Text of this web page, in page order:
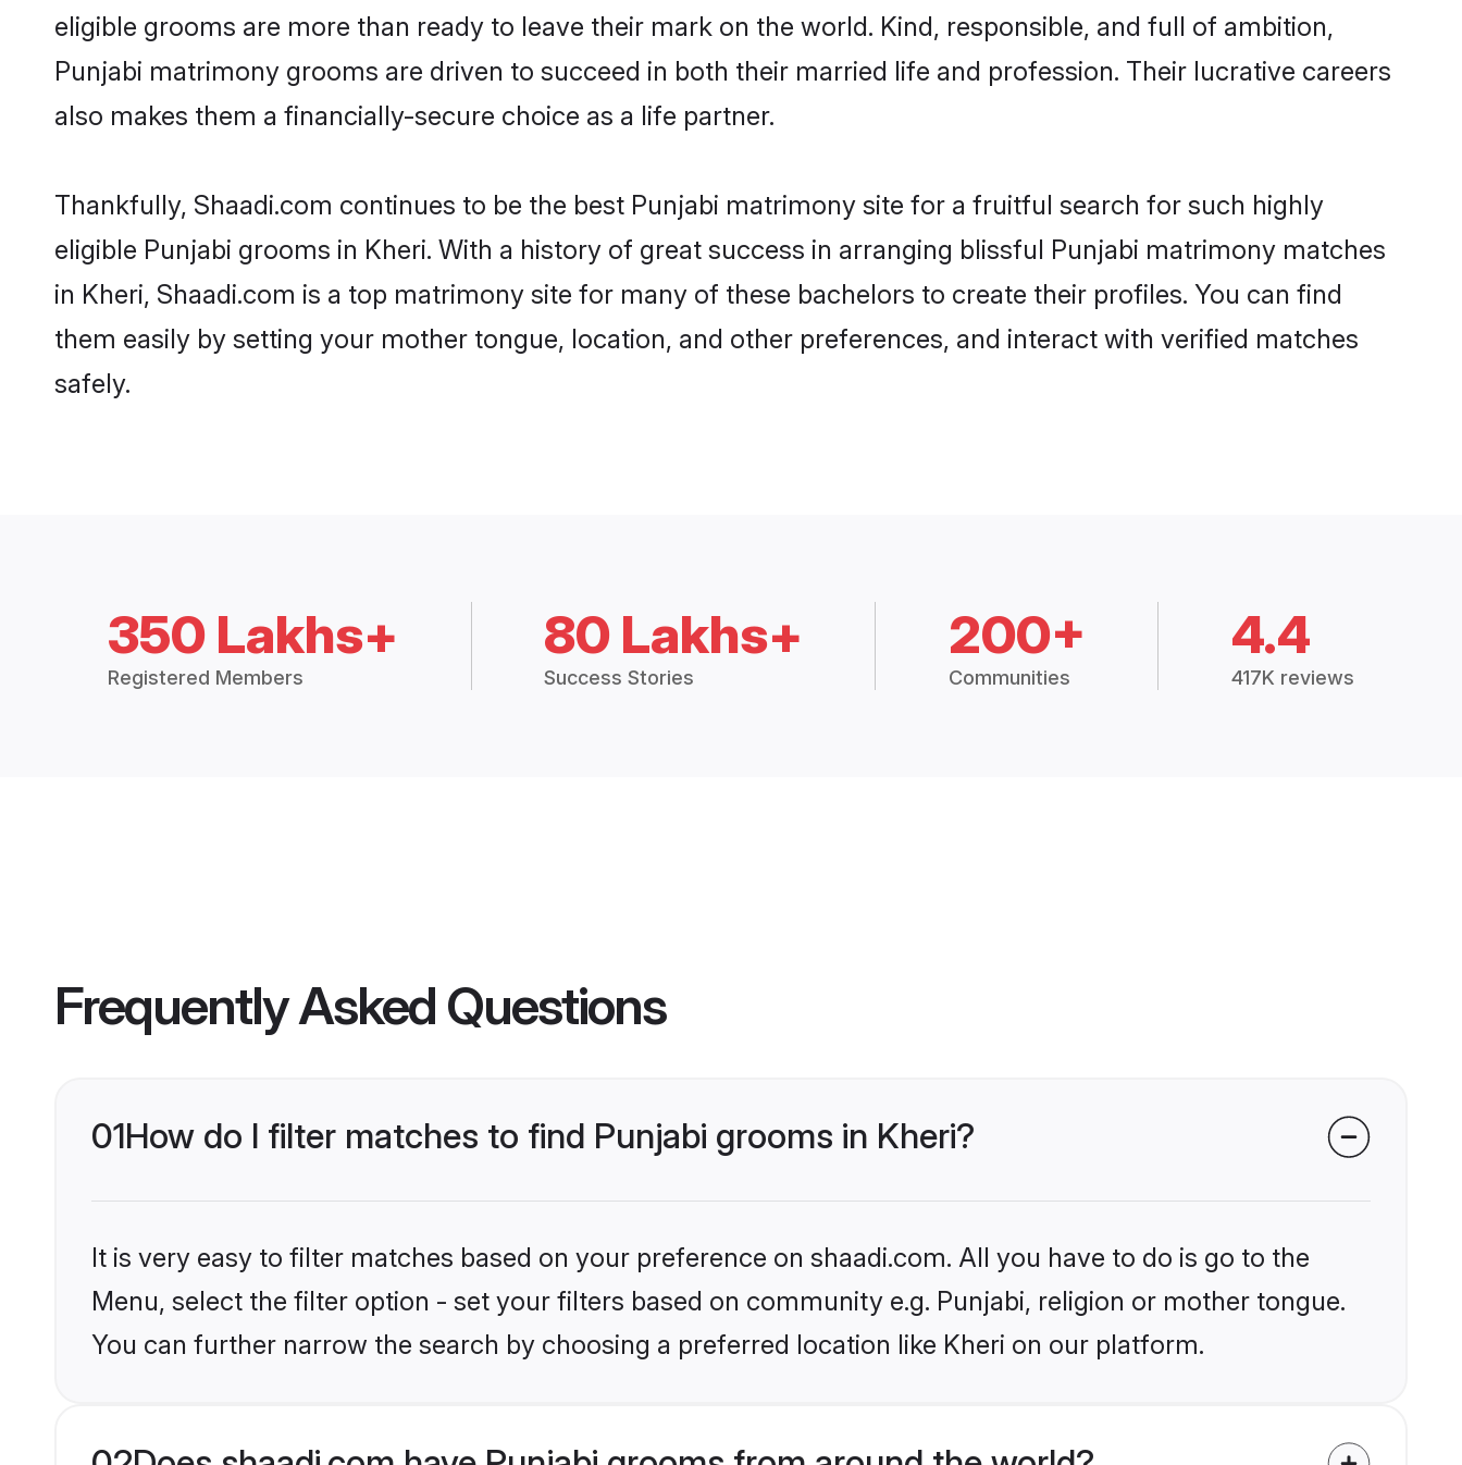
eligible grooms are more than ready to leave their mark on the world. Kind, responsible, and full of ambition,
Punjabi matrimony grooms are driven to succeed in both their married life and profession. Their lucrative careers
also makes them a financially-secure choice as a life partner.
Thankfully, Shaadi.com continues to be the best Punjabi matrimony site for a fruitful search for such highly
eligible Punjabi grooms in Kheri. With a history of great success in arranging blissful Punjabi matrimony matches
in Kheri, Shaadi.com is a top matrimony site for many of these bachelors to create their profiles. You can find
them easily by setting your mother tongue, location, and other preferences, and interact with verified matches
safely.
350 Lakhs+
Registered Members
80 Lakhs+
Success Stories
200+
Communities
4.4
417K reviews
Frequently Asked Questions
01How do I filter matches to find Punjabi grooms in Kheri?
It is very easy to filter matches based on your preference on shaadi.com. All you have to do is go to the
Menu, select the filter option - set your filters based on community e.g. Punjabi, religion or mother tongue.
You can further narrow the search by choosing a preferred location like Kheri on our platform.